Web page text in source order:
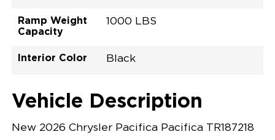
Ramp Weight
Capacity
1000 LBS
Interior Color
Black
Opening Width
Center Of Van
Driver Seat Area
Length Of
Lowered Area
#
Red Hot Pearl
LOWERED FLOOR
POWER DOOR
LIGHTING
Vehicle Description
New 2026 Chrysler Pacifica Pacifica TR187218